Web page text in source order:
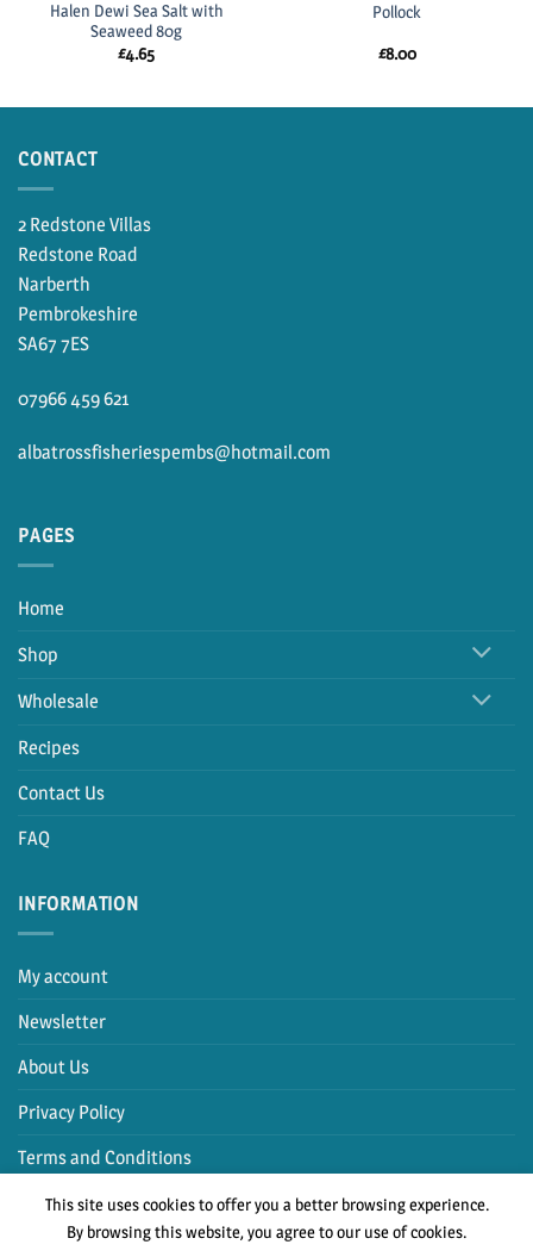
Halen Dewi Sea Salt with
Seaweed 80g
£4.65
Pollock
£8.00
CONTACT
2 Redstone Villas
Redstone Road
Narberth
Pembrokeshire
SA67 7ES
07966 459 621
albatrossfisheriespembs@hotmail.com
PAGES
Home
Shop
Wholesale
Recipes
Contact Us
FAQ
INFORMATION
My account
Newsletter
About Us
Privacy Policy
Terms and Conditions
Cash
This site uses cookies to offer you a better browsing experience.
By browsing this website, you agree to our use of cookies.